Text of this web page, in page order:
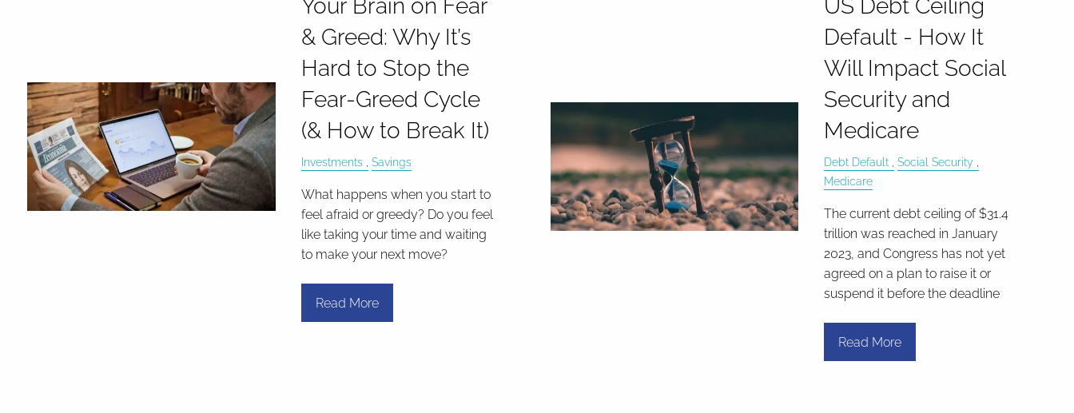
Your Brain on Fear
& Greed: Why It’s
Hard to Stop the
Fear-Greed Cycle
(& How to Break It)
Investments Savings
What happens when you start to
feel afraid or greedy? Do you feel
like taking your time and waiting
to make your next move?
Read More
US Debt Ceiling
Default - How It
Will Impact Social
Security and
Medicare
Debt Default
Social Security
Medicare
The current debt ceiling of $31.4
trillion was reached in January
2023, and Congress has not yet
agreed on a plan to raise it or
suspend it before the deadline
Read More